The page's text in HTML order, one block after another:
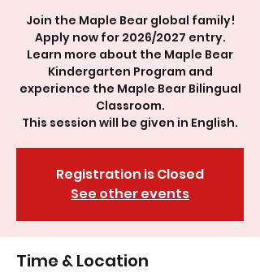
Join the Maple Bear global family!
Apply now for 2026/2027 entry.
Learn more about the Maple Bear
Kindergarten Program and
experience the Maple Bear Bilingual
Classroom.
This session will be given in English.
Registration is Closed
See other events
Time & Location